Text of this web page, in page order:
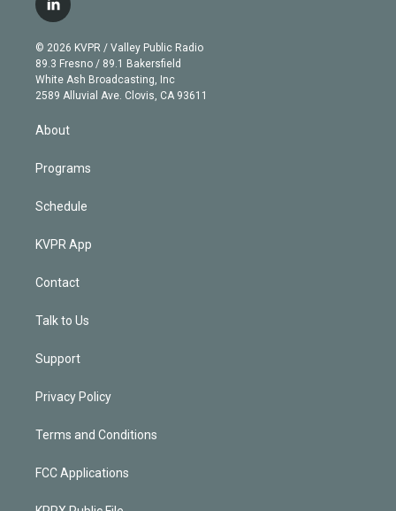
t
e
r
g
r
a
m
b
e
l
i
n
k
e
d
© 2026 KVPR / Valley Public Radio
89.3 Fresno / 89.1 Bakersfield
White Ash Broadcasting, Inc
2589 Alluvial Ave. Clovis, CA 93611
About
Programs
Schedule
KVPR App
Contact
Talk to Us
Support
Privacy Policy
Terms and Conditions
FCC Applications